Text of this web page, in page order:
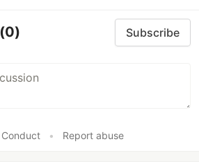
(0) Subscribe
• Report abuse